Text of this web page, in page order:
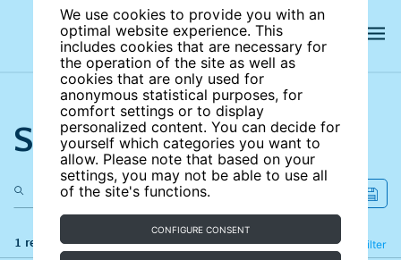
We use cookies to provide you with an
optimal website experience. This
includes cookies that are necessary for
the operation of the site as well as
cookies that are only used for
anonymous statistical purposes, for
comfort settings or to display
personalized content. You can decide for
yourself which categories you want to
allow. Please note that based on your
settings, you may not be able to use all
of the site's functions.
CONFIGURE CONSENT
Search the site
1 results Filter
Refine